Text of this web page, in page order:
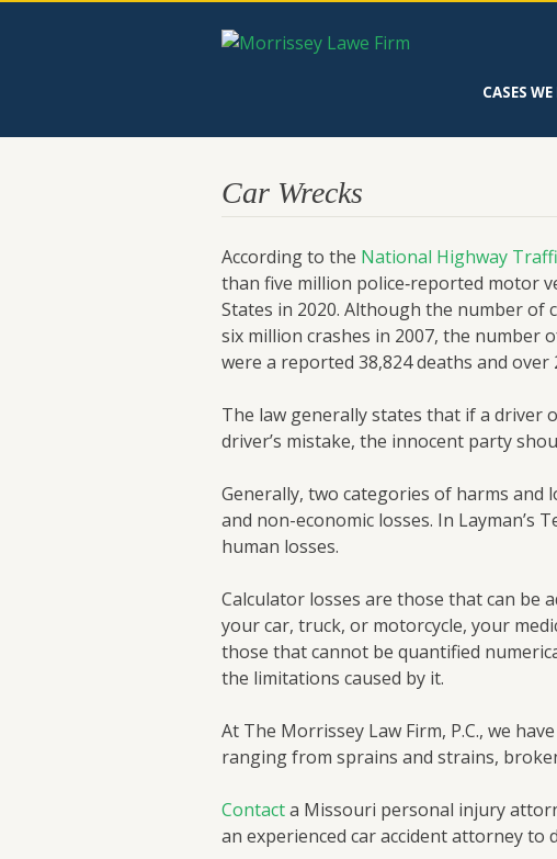
CASES
Car Wrecks
According to the National Highway
than five million police‑reported motor
States in 2020. Although the number of
six million crashes in 2007, the number
were a reported 38,824 deaths and over
The law generally states that if a driver
driver’s mistake, the innocent party
Generally, two categories of harms and
and non-economic losses. In Layman’s
human losses.
Calculator losses are those that can be
your car, truck, or motorcycle, your
those that cannot be quantified
the limitations caused by it.
At The Morrissey Law Firm, P.C., we
ranging from sprains and strains,
Contacta Missouri personal injury
an experienced car accident attorney to